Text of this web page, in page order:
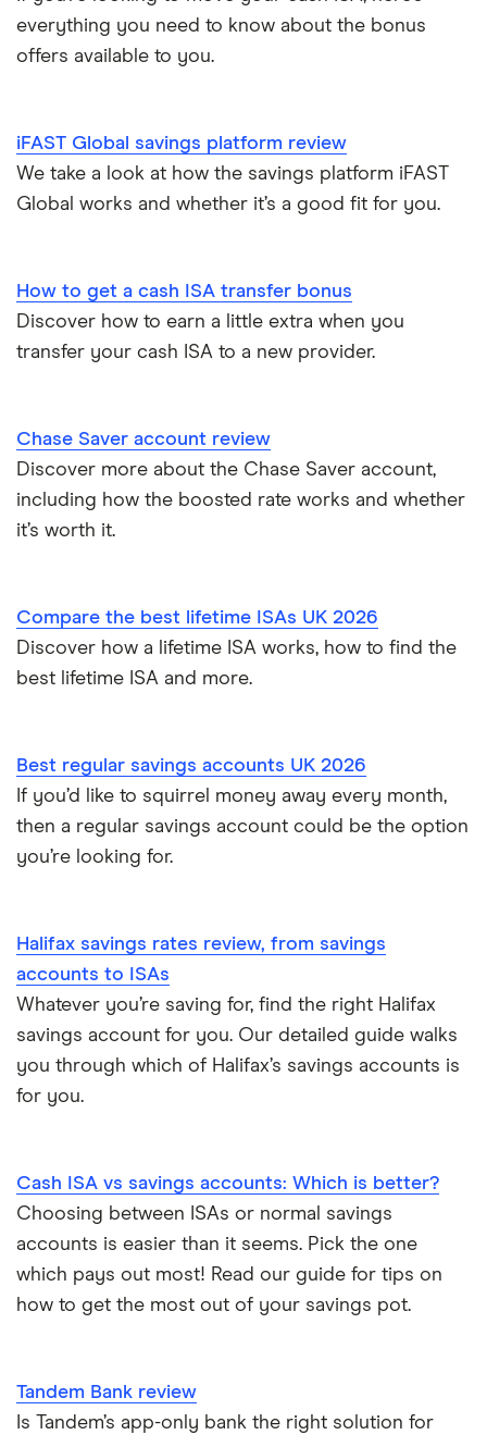
Cash ISA vs savings accounts
Lifetime ISAs
GB Bank
HSBC
Leeds Building Society
M&S Bank
Meteor
NatWest
Newcastle Building Society
Post Office
RCI
Santander
Skipton Building Society
TSB
A – Z list
£10,000
Joint savings accounts
Safest bank in the UK
Tax on savings interest calculator
Trust accounts
Over 60s savings accounts
How to cash in Premium Bonds
5-year fixed rate cash ISAs
everything you need to know about the bonus
offers available to you.
iFAST Global savings platform review
We take a look at how the savings platform iFAST
Global works and whether it’s a good fit for you.
How to get a cash ISA transfer bonus
Discover how to earn a little extra when you
transfer your cash ISA to a new provider.
Chase Saver account review
Discover more about the Chase Saver account,
including how the boosted rate works and whether
it’s worth it.
Compare the best lifetime ISAs UK 2026
Discover how a lifetime ISA works, how to find the
best lifetime ISA and more.
Best regular savings accounts UK 2026
If you’d like to squirrel money away every month,
then a regular savings account could be the option
you’re looking for.
Halifax savings rates review, from savings
accounts to ISAs
Whatever you’re saving for, find the right Halifax
savings account for you. Our detailed guide walks
you through which of Halifax’s savings accounts is
for you.
Cash ISA vs savings accounts: Which is better?
Choosing between ISAs or normal savings
accounts is easier than it seems. Pick the one
which pays out most! Read our guide for tips on
how to get the most out of your savings pot.
Tandem Bank review
Is Tandem’s app-only bank the right solution for